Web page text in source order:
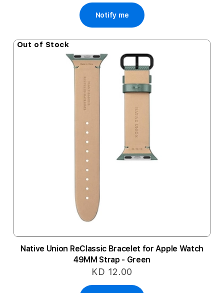
Notify me
Out of Stock
Native Union ReClassic Bracelet for Apple Watch
49MM Strap - Green
KD 12.00